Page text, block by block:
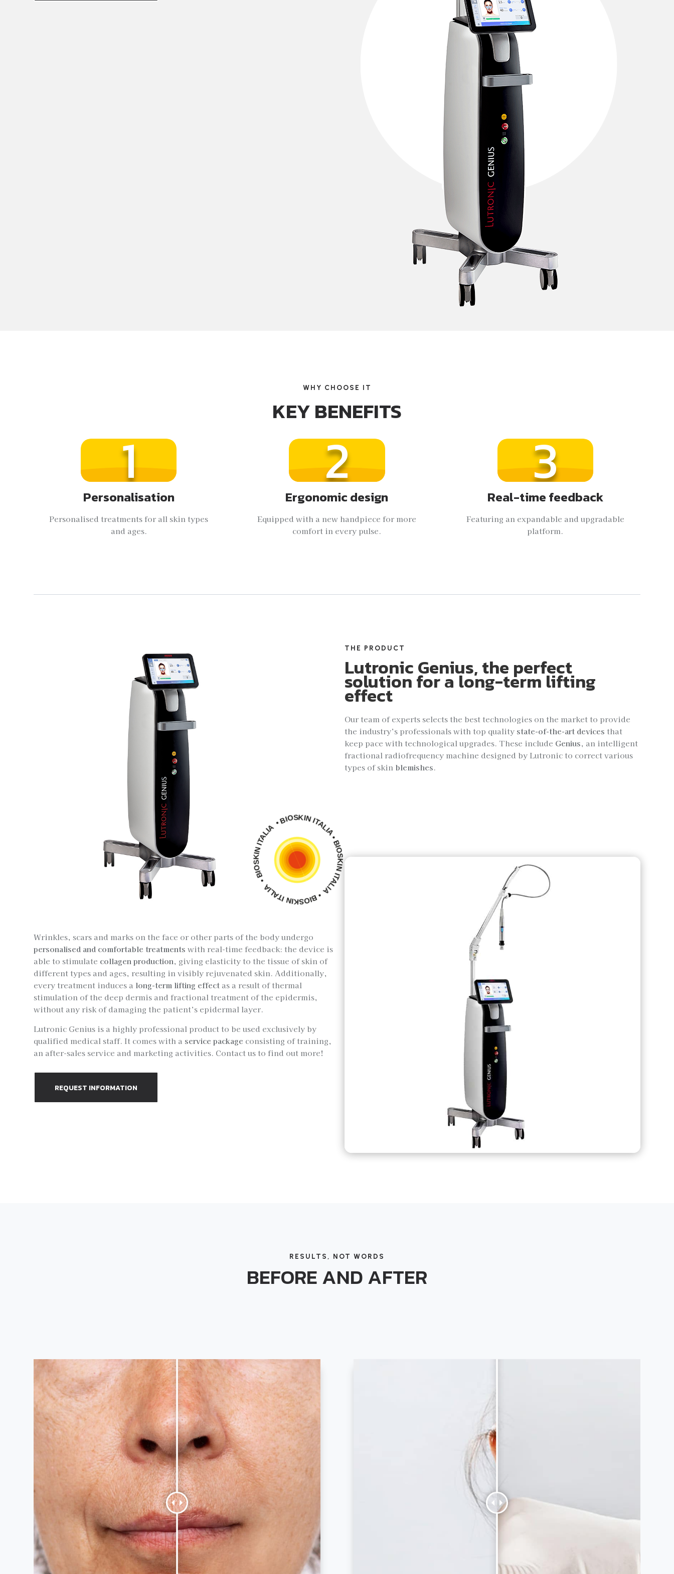
WHY CHOOSE IT
KEY BENEFITS
1
Personalisation
Personalised treatments for all skin types
and ages.
2
Ergonomic design
Equipped with a new handpiece for more
comfort in every pulse.
3
Real-time feedback
Featuring an expandable and upgradable
platform.
Wrinkles, scars and marks on the face or other parts of the body undergo
personalised and comfortable treatments with real-time feedback: the device is
able to stimulate collagen production, giving elasticity to the tissue of skin of
different types and ages, resulting in visibly rejuvenated skin. Additionally,
every treatment induces a long-term lifting effect as a result of thermal
stimulation of the deep dermis and fractional treatment of the epidermis,
without any risk of damaging the patient’s epidermal layer.
Lutronic Genius is a highly professional product to be used exclusively by
qualified medical staff. It comes with a service package consisting of training,
an after-sales service and marketing activities. Contact us to find out more!
REQUEST INFORMATION
THE PRODUCT
Lutronic Genius, the perfect
solution for a long-term lifting
effect
Our team of experts selects the best technologies on the market to provide
the industry’s professionals with top quality state-of-the-art devices that
keep pace with technological upgrades. These include Genius, an intelligent
fractional radiofrequency machine designed by Lutronic to correct various
types of skin blemishes.
RESULTS, NOT WORDS
BEFORE AND AFTER